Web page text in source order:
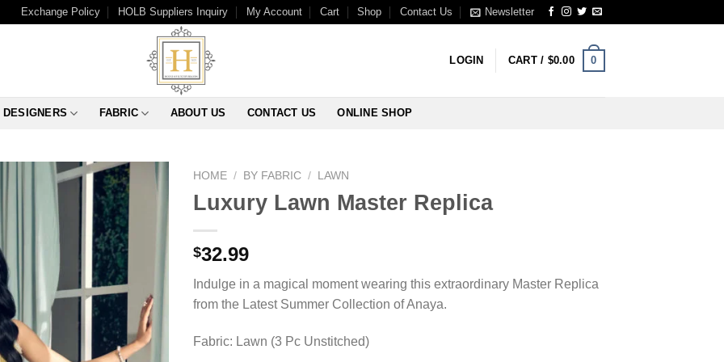
Exchange Policy HOLB Suppliers Inquiry My Account Cart Shop Contact Us Newsletter
LOGIN CART / $0.00 0
DESIGNERS FABRIC ABOUT US CONTACT US ONLINE SHOP
HOME / BY FABRIC / LAWN
Luxury Lawn Master Replica
$32.99
Indulge in a magical moment wearing this extraordinary Master Replica
from the Latest Summer Collection of Anaya.
Fabric: Lawn (3 Pc Unstitched)